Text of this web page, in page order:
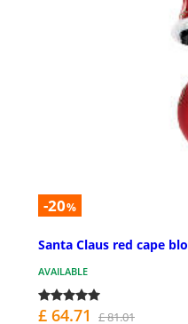
-20%
Santa Claus red cape
AVAILABLE
£ 64.71 £ 81.01